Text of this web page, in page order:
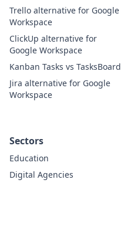
Trello alternative for Google
Workspace
ClickUp alternative for
Google Workspace
Kanban Tasks vs TasksBoard
Jira alternative for Google
Workspace
Sectors
Education
Digital Agencies